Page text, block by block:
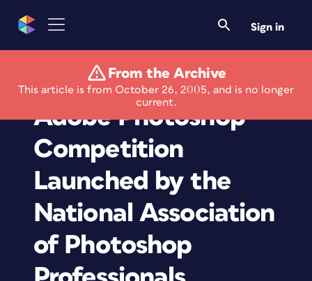
Sign in
From the Archive
This article is from October 26, 2005, and is no longer
current.
First Worldwide
Adobe Photoshop
Competition
Launched by the
National Association
of Photoshop